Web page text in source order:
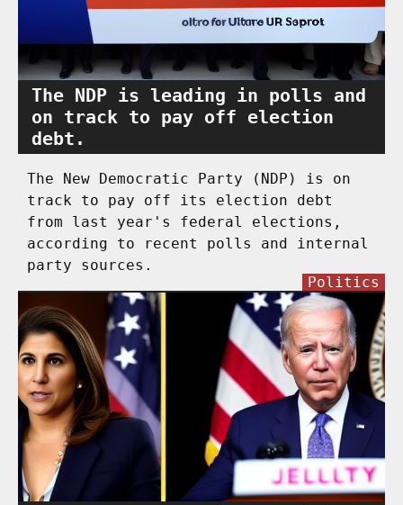
The NDP is leading in polls and
on track to pay off election
debt.
The New Democratic Party (NDP) is on
track to pay off its election debt
from last year's federal elections,
according to recent polls and internal
party sources.
Politics